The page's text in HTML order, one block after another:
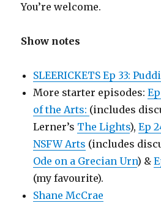
You’re welcome.
Show notes
SLEERICKETS Ep 33:
More starter episodes:
of the Arts: (includes
Lerner’s The Lights),Ep
NSFW Arts (includes
Ode on a Grecian Urn) &
(my favourite).
Shane McCrae